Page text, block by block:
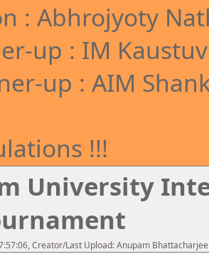
: Abhrojyoty
up : IM
up : AIM
!!!
University
Creator/Last Upload: Anupam Bhattacharjee